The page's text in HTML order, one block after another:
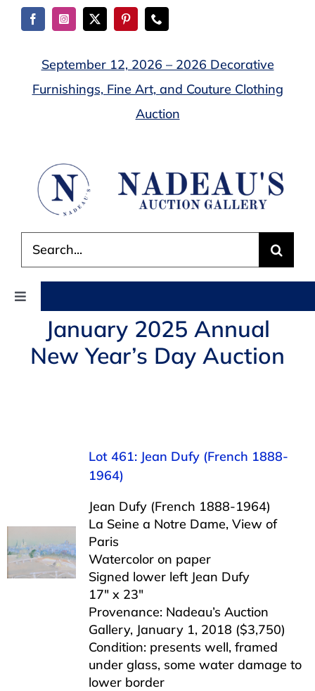
Skip
September 12, 2026 – 2026 Decorative
Furnishings, Fine Art, and Couture Clothing
Auction
for:
Toggle
Navigation
AUCTIONS
APPRAISALS
ABOUT US
CONTACT US
January 2025 Annual
New Year’s Day Auction
Lot 461: Jean Dufy (French 1888-
1964)
Jean Dufy (French 1888-1964)
La Seine a Notre Dame, View of
Paris
Watercolor on paper
Signed lower left Jean Dufy
17″ x 23″
Provenance: Nadeau’s Auction
Gallery, January 1, 2018 ($3,750)
Condition: presents well, framed
under glass, some water damage to
lower border